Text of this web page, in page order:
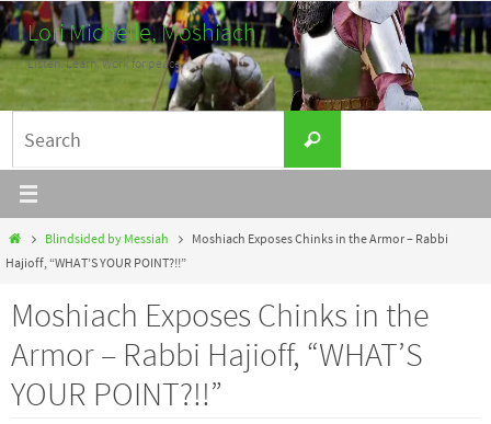
Skip
to
content
Lori Michelle, Moshiach
Listen. Learn. Work for peace.
for:
Search
HomeBlindsided by Messiah
Moshiach Exposes Chinks in the Armor – Rabbi
Hajioff, “WHAT’S YOUR POINT?!!”
Moshiach Exposes Chinks in the
Armor – Rabbi Hajioff, “WHAT’S
YOUR POINT?!!”